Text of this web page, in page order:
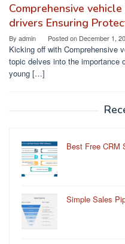
Comprehensive
drivers Ensuring
By admin Posted on December 1,
Kicking off with Comprehensive
topic delves into the importance
young […]
Best Free CRM
Simple Sales